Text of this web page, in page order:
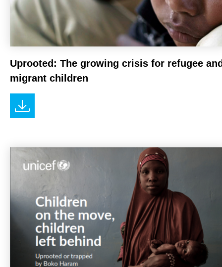
Uprooted: The growing crisis for refugee
migrant children